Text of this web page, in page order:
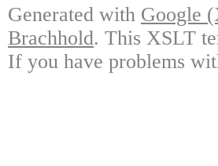
Generated with Google
Brachhold. This XSLT
If you have problems